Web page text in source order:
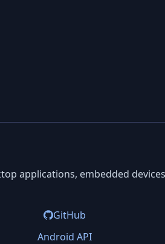
applications, embedded
GitHub
Android API